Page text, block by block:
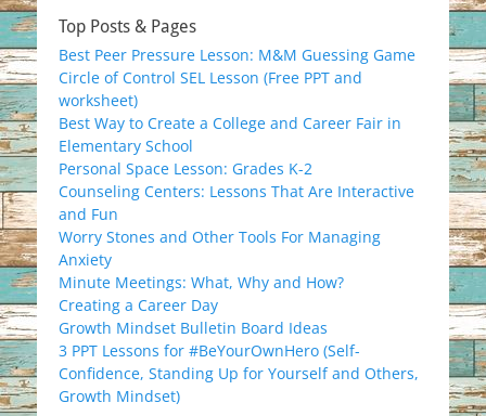
Top Posts & Pages
Best Peer Pressure Lesson: M&M Guessing Game
Circle of Control SEL Lesson (Free PPT and
worksheet)
Best Way to Create a College and Career Fair in
Elementary School
Personal Space Lesson: Grades K-2
Counseling Centers: Lessons That Are Interactive
and Fun
Worry Stones and Other Tools For Managing
Anxiety
Minute Meetings: What, Why and How?
Creating a Career Day
Growth Mindset Bulletin Board Ideas
3 PPT Lessons for #BeYourOwnHero (Self-
Confidence, Standing Up for Yourself and Others,
Growth Mindset)